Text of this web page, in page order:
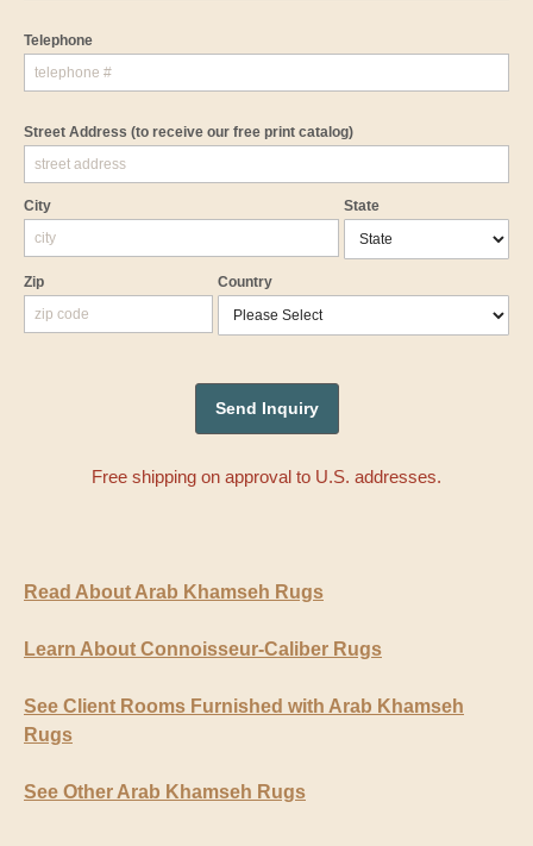
Telephone
Street Address (to receive our free print catalog)
City State
Zip Country
Free shipping on approval to U.S. addresses.
Read About Arab Khamseh Rugs
Learn About Connoisseur-Caliber Rugs
See Client Rooms Furnished with Arab Khamseh
Rugs
See Other Arab Khamseh Rugs